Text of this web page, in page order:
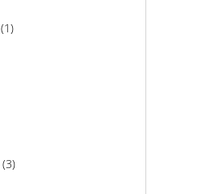
(1)
(3)